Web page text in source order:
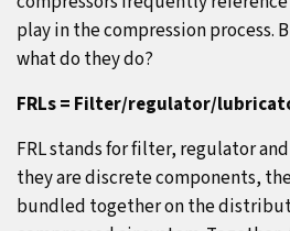
play in the compression process.
what do they do?
FRLs = Filter/regulator/
FRL stands for filter, regulator
they are discrete components,
bundled together on the